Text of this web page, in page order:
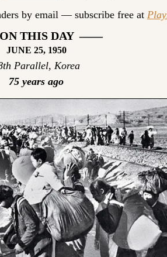
by email — subscribe free at
THIS DAY  ——
JUNE 25, 1950
Parallel, Korea
75 years ago